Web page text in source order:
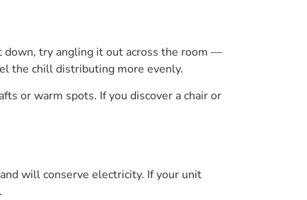
down, try angling it out across the room —
the chill distributing more evenly.
or warm spots. If you discover a chair or
will conserve electricity. If your unit